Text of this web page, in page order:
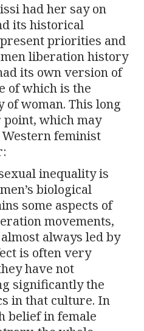
had her say on
its historical
priorities and
liberation history
its own version of
of which is the
woman. This long
point, which may
feminist
inequality is
biological
some aspects of
movements,
always led by
is often very
have not
significantly the
in that culture. In
belief in female